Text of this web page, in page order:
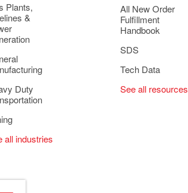
Plants,
&
Duty
all industries
All New Order
Fulfillment
Handbook
SDS
Tech Data
See all resources